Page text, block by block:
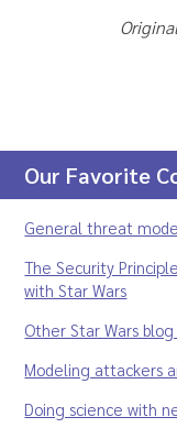
Our Favorite
General threat
The Security
with Star Wars
Other Star Wars
Modeling attackers
Doing science with